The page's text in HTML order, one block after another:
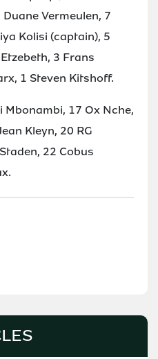
Vermeulen, 7
Kolisi (captain), 5
3 Frans
1 Steven Kitshoff.
Mbonambi, 17 Ox Nche,
Kleyn, 20 RG
22 Cobus